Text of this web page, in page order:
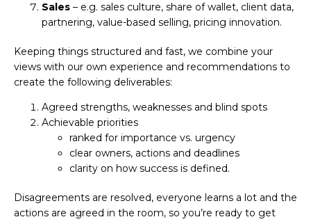
Sales – e.g. sales culture, share of wallet, client data,
partnering, value-based selling, pricing innovation.
Keeping things structured and fast, we combine your
views with our own experience and recommendations to
create the following deliverables:
Agreed strengths, weaknesses and blind spots
Achievable priorities
ranked for importance vs. urgency
clear owners, actions and deadlines
clarity on how success is defined.
Disagreements are resolved, everyone learns a lot and the
actions are agreed in the room, so you’re ready to get